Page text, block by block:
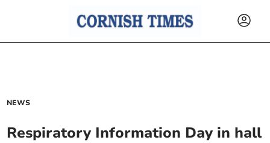
NEWS
Respiratory Information Day in hall